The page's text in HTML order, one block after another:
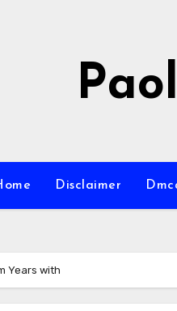
Disclaimer
Years with